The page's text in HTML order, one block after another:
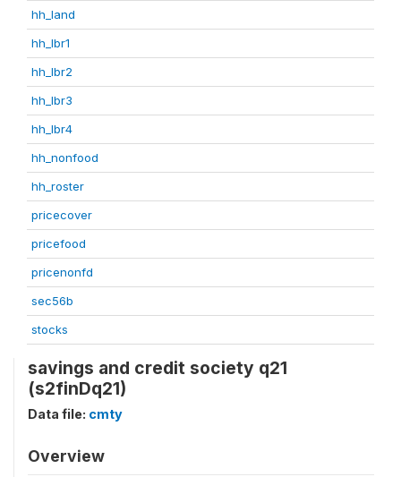
hh_land
hh_lbr1
hh_lbr2
hh_lbr3
hh_lbr4
hh_nonfood
hh_roster
pricecover
pricefood
pricenonfd
sec56b
stocks
savings and credit society q21
(s2finDq21)
Data file: cmty
Overview